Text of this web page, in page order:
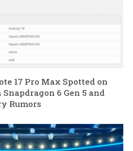
17 Pro Max Spotted on
6 Gen 5 and
Rumors